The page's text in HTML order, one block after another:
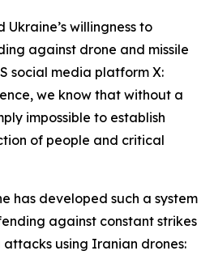
Ukraine’s willingness to
against drone and missile
social media platform X:
we know that without a
impossible to establish
of people and critical
has developed such a system
against constant strikes
attacks using Iranian drones: